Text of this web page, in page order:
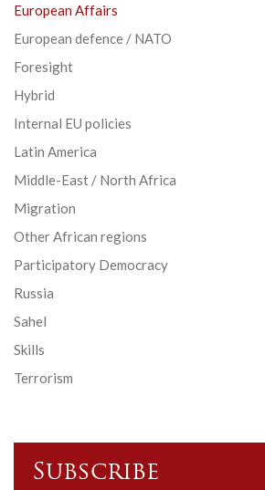
European Affairs
European defence / NATO
Foresight
Hybrid
Internal EU policies
Latin America
Middle-East / North Africa
Migration
Other African regions
Participatory Democracy
Russia
Sahel
Skills
Terrorism
Subscribe